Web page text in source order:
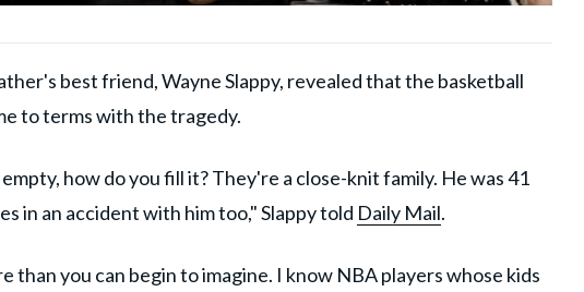
best friend, Wayne Slappy, revealed that the basketball
to terms with the tragedy.
how do you fill it? They're a close-knit family. He was 41
in an accident with him too," Slappy told Daily Mail.
than you can begin to imagine. I know NBA players whose kids